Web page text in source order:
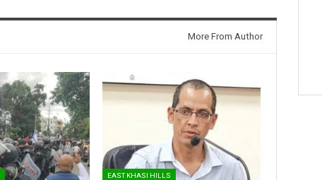
More From Author
EAST KHASI HILLS